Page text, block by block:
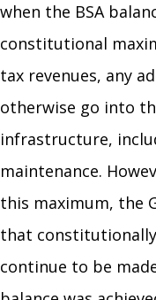
when the BSA
constitutional
tax revenues, any
otherwise go into
infrastructure,
maintenance.
this maximum, the
that
continue to be